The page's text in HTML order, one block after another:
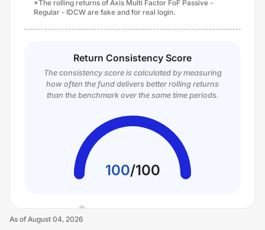
*The rolling returns of Axis Multi Factor FoF Passive -
Regular - IDCW are fake and for real login.
Return Consistency Score
The consistency score is calculated by measuring
how often the fund delivers better rolling returns
than the benchmark over the same time periods.
100/100
As of August 04, 2026